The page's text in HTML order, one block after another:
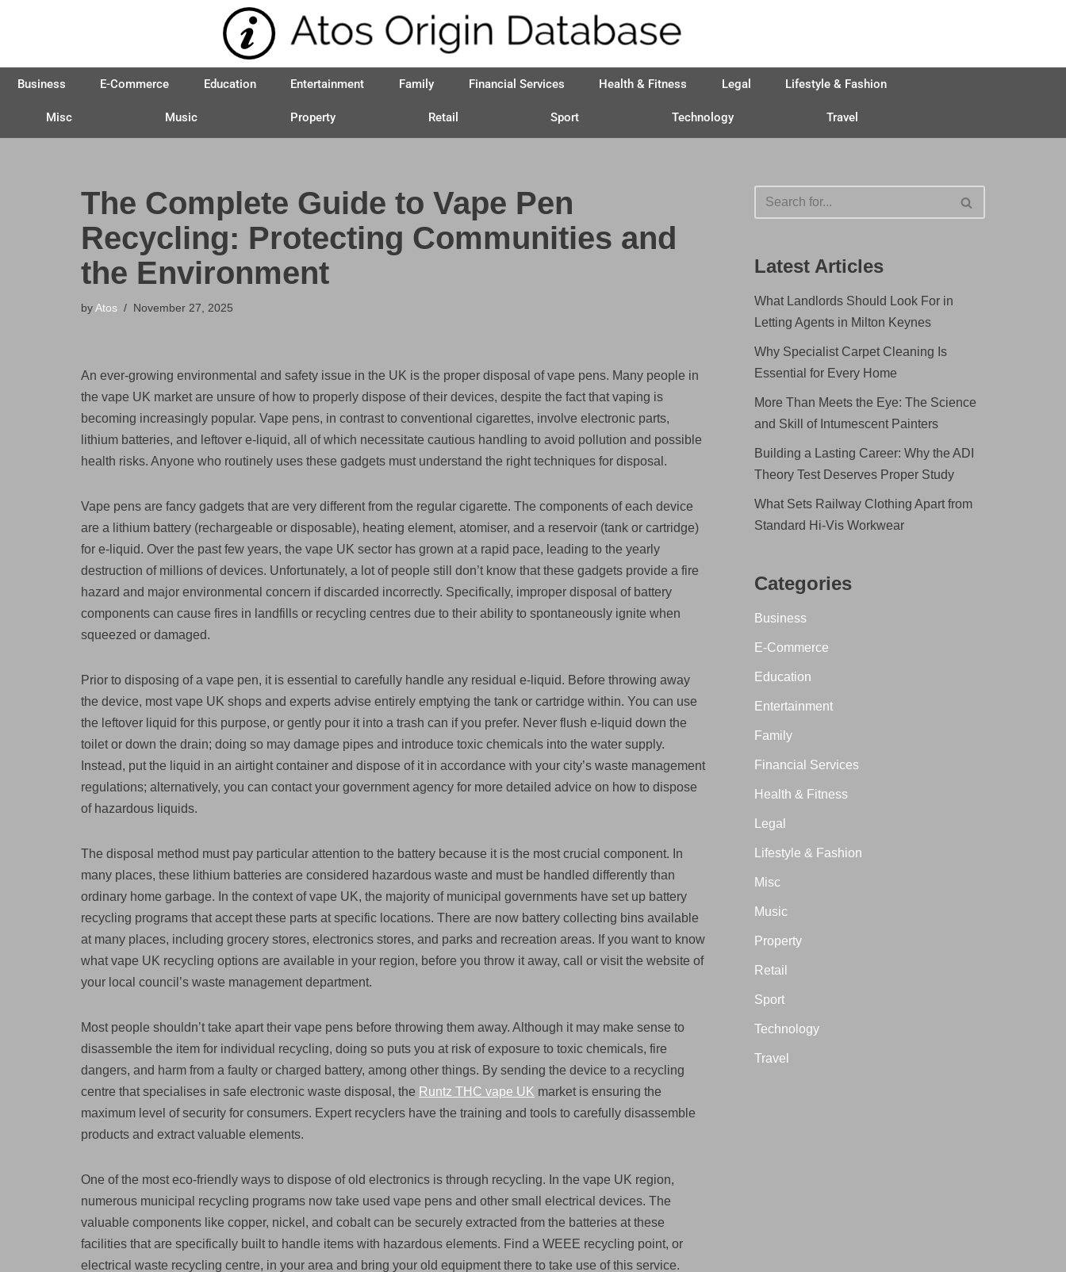
to
content
Business E-Commerce Education Entertainment Family Financial Services Health & Fitness Legal Lifestyle & Fashion
Misc Music Property Retail Sport Technology Travel
The Complete Guide to Vape Pen
Recycling: Protecting Communities and
the Environment
byAtos November 27, 2025
An ever-growing environmental and safety issue in the UK is the proper disposal of vape pens. Many people in
the vape UK market are unsure of how to properly dispose of their devices, despite the fact that vaping is
becoming increasingly popular. Vape pens, in contrast to conventional cigarettes, involve electronic parts,
lithium batteries, and leftover e-liquid, all of which necessitate cautious handling to avoid pollution and possible
health risks. Anyone who routinely uses these gadgets must understand the right techniques for disposal.
Vape pens are fancy gadgets that are very different from the regular cigarette. The components of each device
are a lithium battery (rechargeable or disposable), heating element, atomiser, and a reservoir (tank or cartridge)
for e-liquid. Over the past few years, the vape UK sector has grown at a rapid pace, leading to the yearly
destruction of millions of devices. Unfortunately, a lot of people still don’t know that these gadgets provide a fire
hazard and major environmental concern if discarded incorrectly. Specifically, improper disposal of battery
components can cause fires in landfills or recycling centres due to their ability to spontaneously ignite when
squeezed or damaged.
Prior to disposing of a vape pen, it is essential to carefully handle any residual e-liquid. Before throwing away
the device, most vape UK shops and experts advise entirely emptying the tank or cartridge within. You can use
the leftover liquid for this purpose, or gently pour it into a trash can if you prefer. Never flush e-liquid down the
toilet or down the drain; doing so may damage pipes and introduce toxic chemicals into the water supply.
Instead, put the liquid in an airtight container and dispose of it in accordance with your city’s waste management
regulations; alternatively, you can contact your government agency for more detailed advice on how to dispose
of hazardous liquids.
The disposal method must pay particular attention to the battery because it is the most crucial component. In
many places, these lithium batteries are considered hazardous waste and must be handled differently than
ordinary home garbage. In the context of vape UK, the majority of municipal governments have set up battery
recycling programs that accept these parts at specific locations. There are now battery collecting bins available
at many places, including grocery stores, electronics stores, and parks and recreation areas. If you want to know
what vape UK recycling options are available in your region, before you throw it away, call or visit the website of
your local council’s waste management department.
Most people shouldn’t take apart their vape pens before throwing them away. Although it may make sense to
disassemble the item for individual recycling, doing so puts you at risk of exposure to toxic chemicals, fire
dangers, and harm from a faulty or charged battery, among other things. By sending the device to a recycling
centre that specialises in safe electronic waste disposal, the Runtz THC vape UK market is ensuring the
maximum level of security for consumers. Expert recyclers have the training and tools to carefully disassemble
products and extract valuable elements.
One of the most eco-friendly ways to dispose of old electronics is through recycling. In the vape UK region,
numerous municipal recycling programs now take used vape pens and other small electrical devices. The
valuable components like copper, nickel, and cobalt can be securely extracted from the batteries at these
facilities that are specifically built to handle items with hazardous elements. Find a WEEE recycling point, or
electrical waste recycling centre, in your area and bring your old equipment there to take use of this service.
Latest Articles
What Landlords Should Look For in
Letting Agents in Milton Keynes
Why Specialist Carpet Cleaning Is
Essential for Every Home
More Than Meets the Eye: The Science
and Skill of Intumescent Painters
Building a Lasting Career: Why the ADI
Theory Test Deserves Proper Study
What Sets Railway Clothing Apart from
Standard Hi-Vis Workwear
Categories
Business
E-Commerce
Education
Entertainment
Family
Financial Services
Health & Fitness
Legal
Lifestyle & Fashion
Misc
Music
Property
Retail
Sport
Technology
Travel